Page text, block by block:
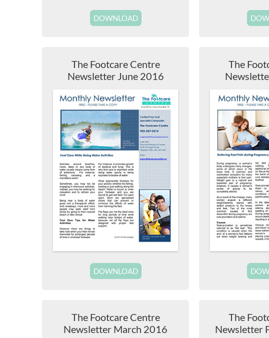
DOWNLOAD
The Footcare Centre
Newsletter June 2016
DOWNLOAD
The
The Footcare Centre
Newsletter March 2016
The
Newsletter